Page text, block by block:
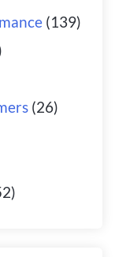
(139)
(26)